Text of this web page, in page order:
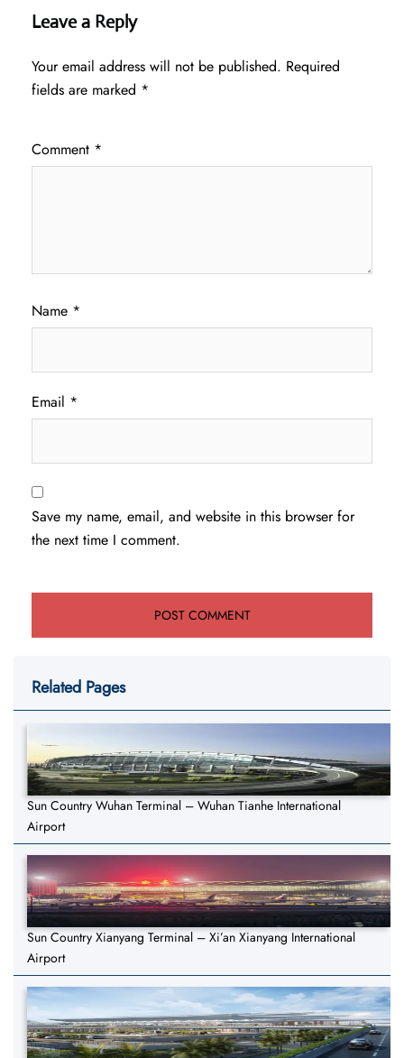
Leave a Reply
Your email address will not be published. Required
fields are marked *
Comment *
Name *
Email *
Save my name, email, and website in this browser for
the next time I comment.
Related Pages
Sun Country Wuhan Terminal – Wuhan Tianhe International
Airport
Sun Country Xianyang Terminal – Xi’an Xianyang International
Airport